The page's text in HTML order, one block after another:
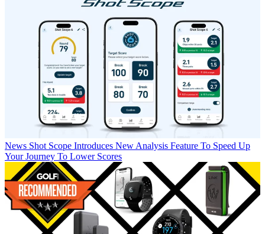
News Shot Scope Introduces New Analysis Feature To Speed Up
Your Journey To Lower Scores